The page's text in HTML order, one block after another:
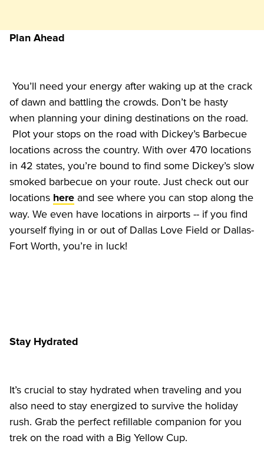
Plan Ahead
You’ll need your energy after waking up at the crack
of dawn and battling the crowds. Don’t be hasty
when planning your dining destinations on the road.
Plot your stops on the road with Dickey’s Barbecue
locations across the country. With over 470 locations
in 42 states, you’re bound to find some Dickey’s slow
smoked barbecue on your route. Just check out our
locations here and see where you can stop along the
way. We even have locations in airports -- if you find
yourself flying in or out of Dallas Love Field or Dallas-
Fort Worth, you’re in luck!
Stay Hydrated
It’s crucial to stay hydrated when traveling and you
also need to stay energized to survive the holiday
rush. Grab the perfect refillable companion for you
trek on the road with a Big Yellow Cup.